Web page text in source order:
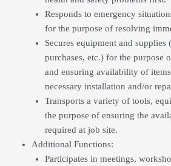
Responds to emergency
for the purpose of resolving
Secures equipment and supplies
purchases, etc.) for the purpose
and ensuring availability of
necessary installation and/or
Transports a variety of tools,
the purpose of ensuring the
required at job site.
Additional Functions:
Participates in meetings,